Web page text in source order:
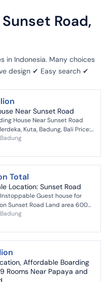
Road,
in Indonesia. Many choices
design ✔ Easy search ✔
Near Sunset Road
House Near Sunset Road
Kuta, Badung, Bali Price:
Total
Location: Sunset Road
Road Land area 600
Affordable Boarding
Rooms Near Papaya and